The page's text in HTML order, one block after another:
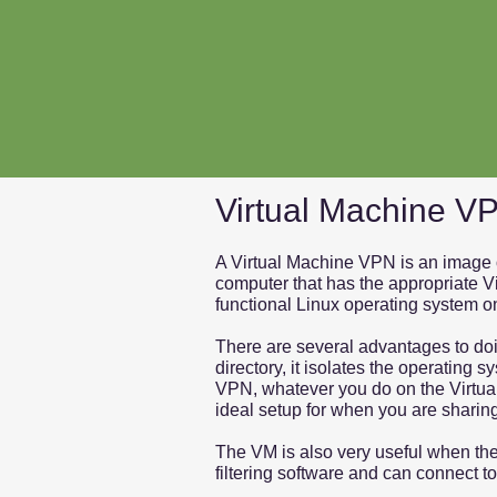
Virtual Machine
A Virtual Machine VPN is an
computer that has the appropriate
functional Linux operating system
There are several advantages to
directory, it isolates the operating
VPN, whatever you do on the
ideal setup for when you are
The VM is also very useful when
filtering software and can connect